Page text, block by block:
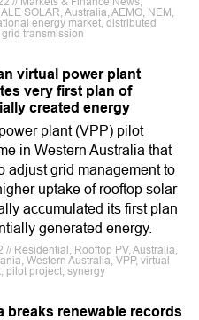
SOLAR, Australia, AEMO, NEM,
energy market, distributed
transmission
virtual power plant
very first plan of
created energy
plant (VPP) pilot
in Western Australia that
adjust grid management to
uptake of rooftop solar
accumulated its first plan
generated energy.
// Residential, Rooftop PV, Australia,
Western Australia, VPP, virtual
pilot project, synergy
breaks renewable records